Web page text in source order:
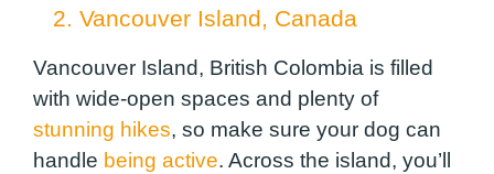
2. Vancouver Island, Canada
Vancouver Island, British Colombia is filled
with wide-open spaces and plenty of
stunning hikes, so make sure your dog can
handle being active. Across the island, you’ll